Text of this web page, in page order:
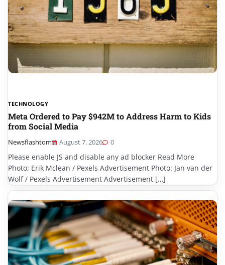
TECHNOLOGY
Meta Ordered to Pay $942M to Address Harm to Kids
from Social Media
Newsflashtom August 7, 2026 0
Please enable JS and disable any ad blocker Read More
Photo: Erik Mclean / Pexels Advertisement Photo: Jan van der
Wolf / Pexels Advertisement Advertisement […]